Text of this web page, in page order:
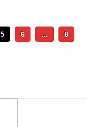
5 6 …
8